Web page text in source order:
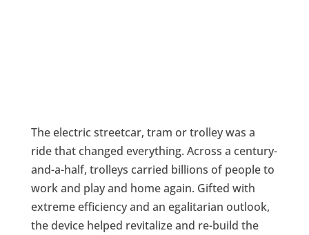
The electric streetcar, tram or trolley was a
ride that changed everything. Across a century-
and-a-half, trolleys carried billions of people to
work and play and home again. Gifted with
extreme efficiency and an egalitarian outlook,
the device helped revitalize and re-build the